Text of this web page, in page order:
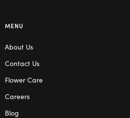
MENU
About Us
Contact Us
Flower Care
Careers
Blog